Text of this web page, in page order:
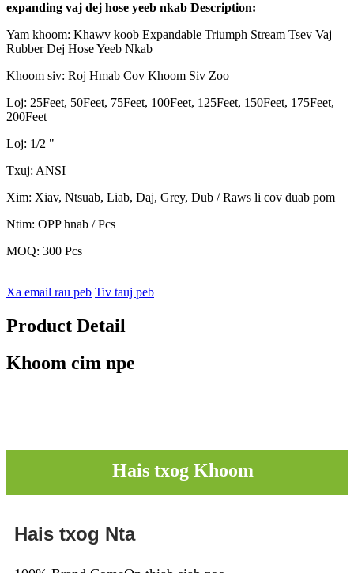
expanding vaj dej hose yeeb nkab Description:
Yam khoom: Khawv koob Expandable Triumph Stream Tsev Vaj
Rubber Dej Hose Yeeb Nkab
Khoom siv: Roj Hmab Cov Khoom Siv Zoo
Loj: 25Feet, 50Feet, 75Feet, 100Feet, 125Feet, 150Feet, 175Feet,
200Feet
Loj: 1/2 "
Txuj: ANSI
Xim: Xiav, Ntsuab, Liab, Daj, Grey, Dub / Raws li cov duab pom
Ntim: OPP hnab / Pcs
MOQ: 300 Pcs
Xa email rau peb Tiv tauj peb
Product Detail
Khoom cim npe
Hais txog Khoom
Hais txog Nta